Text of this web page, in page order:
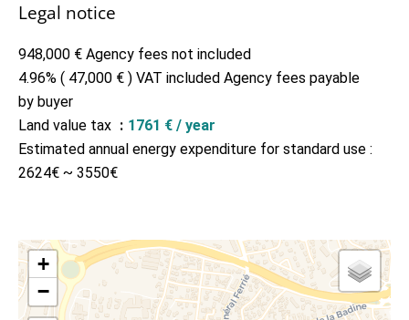
Legal notice
948,000 € Agency fees not included
4.96% ( 47,000 € ) VAT included Agency fees payable
by buyer
Land value tax
1761 € / year
Estimated annual energy expenditure for standard use :
2624€ ~ 3550€
+
−